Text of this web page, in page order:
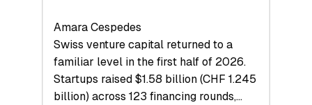
Amara Cespedes
Swiss venture capital returned to a
familiar level in the first half of 2026.
Startups raised $1.58 billion (CHF 1.245
billion) across 123 financing rounds,…